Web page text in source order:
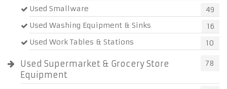
Used Smallware
49
Used Washing Equipment & Sinks
16
Used Work Tables & Stations
10
Used Supermarket & Grocery Store
Equipment
78